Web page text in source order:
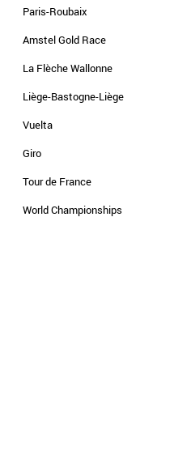
Paris-Roubaix
Amstel Gold Race
La Flèche Wallonne
Liège-Bastogne-Liège
Vuelta
Giro
Tour de France
World Championships